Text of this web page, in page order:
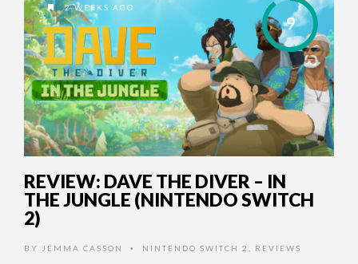
9
2 WEEKS AGO
REVIEW: DAVE THE DIVER – IN
THE JUNGLE (NINTENDO SWITCH
2)
BY JEMMA CASSON • NINTENDO SWITCH 2 REVIEWS